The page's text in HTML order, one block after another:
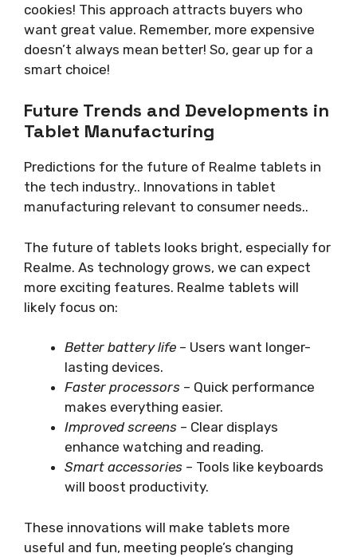
cookies! This approach attracts buyers who
want great value. Remember, more expensive
doesn’t always mean better! So, gear up for a
smart choice!
Future Trends and Developments in
Tablet Manufacturing
Predictions for the future of Realme tablets in
the tech industry.. Innovations in tablet
manufacturing relevant to consumer needs..
The future of tablets looks bright, especially for
Realme. As technology grows, we can expect
more exciting features. Realme tablets will
likely focus on:
Better battery life – Users want longer-
lasting devices.
Faster processors – Quick performance
makes everything easier.
Improved screens – Clear displays
enhance watching and reading.
Smart accessories – Tools like keyboards
will boost productivity.
These innovations will make tablets more
useful and fun, meeting people’s changing